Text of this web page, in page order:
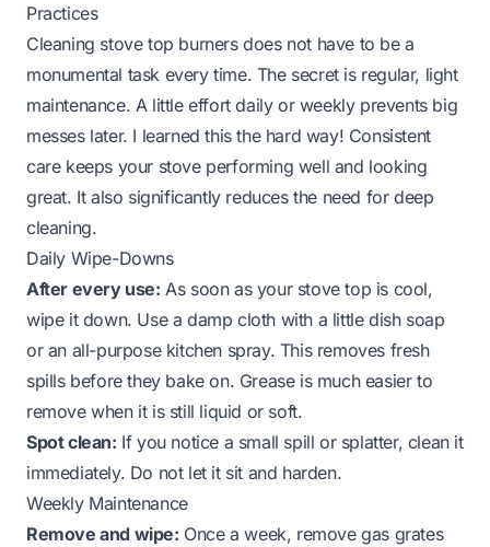
Practices
Cleaning stove top burners does not have to be a
monumental task every time. The secret is regular, light
maintenance. A little effort daily or weekly prevents big
messes later. I learned this the hard way! Consistent
care keeps your stove performing well and looking
great. It also significantly reduces the need for deep
cleaning.
Daily Wipe-Downs
After every use: As soon as your stove top is cool,
wipe it down. Use a damp cloth with a little dish soap
or an all-purpose kitchen spray. This removes fresh
spills before they bake on. Grease is much easier to
remove when it is still liquid or soft.
Spot clean: If you notice a small spill or splatter, clean it
immediately. Do not let it sit and harden.
Weekly Maintenance
Remove and wipe: Once a week, remove gas grates